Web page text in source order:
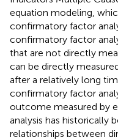
equation modeling,
confirmatory factor
confirmatory factor
that are not directly
can be directly
after a relatively long
confirmatory factor
outcome measured by
analysis has historically
relationships between